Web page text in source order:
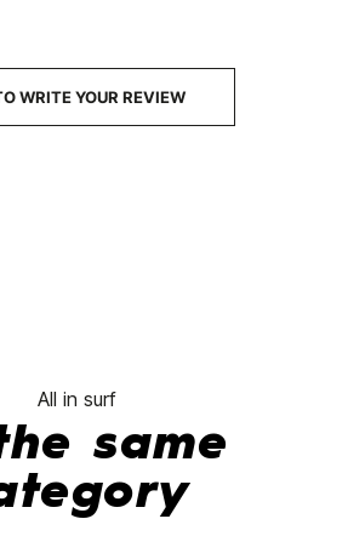
WRITE YOUR REVIEW
All in surf
same